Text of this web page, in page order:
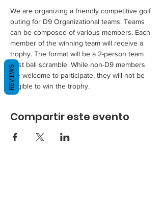
We are organizing a friendly competitive golf
outing for D9 Organizational teams. Teams
can be composed of various members. Each
member of the winning team will receive a
trophy. The format will be a 2-person team
best ball scramble. While non-D9 members
are welcome to participate, they will not be
eligible to win the trophy.
Compartir este evento
REVIEWS